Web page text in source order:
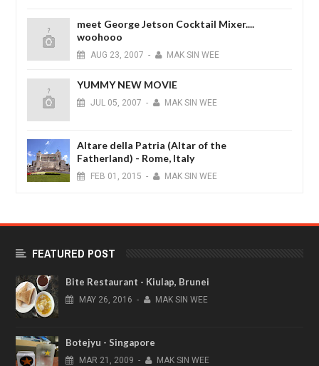
meet George Jetson Cocktail Mixer....
woohooo
AUG 23, 2007 - MAK SIN WEE
YUMMY NEW MOVIE
JUL 05, 2007 - MAK SIN WEE
Altare della Patria (Altar of the
Fatherland) - Rome, Italy
FEB 01, 2015 - MAK SIN WEE
FEATURED POST
Bite Restaurant - Kiulap, Brunei
MAY 26, 2016 - MAK SIN WEE
Botejyu - Singapore
MAR 21, 2009 - MAK SIN WEE